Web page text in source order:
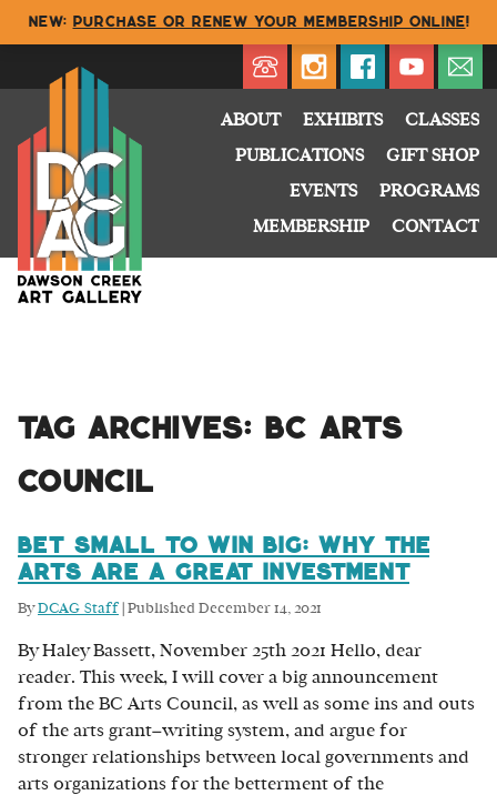
Cart
Buy
My Account
Directory
ABOUT EXHIBITS
CLASSES
PUBLICATIONS
GIFT SHOP
EVENTS
PROGRAMS
MEMBERSHIP
CONTACT
Tag Archives: BC Arts
Council
Bet Small to Win Big: Why the
Arts are a Great Investment
ByDCAG Staff Published December 14, 2021
By Haley Bassett, November 25th 2021 Hello, dear
reader. This week, I will cover a big announcement
from the BC Arts Council, as well as some ins and outs
of the arts grant–writing system, and argue for
stronger relationships between local governments and
arts organizations for the betterment of the
NEW: Purchase or renew your membership online!